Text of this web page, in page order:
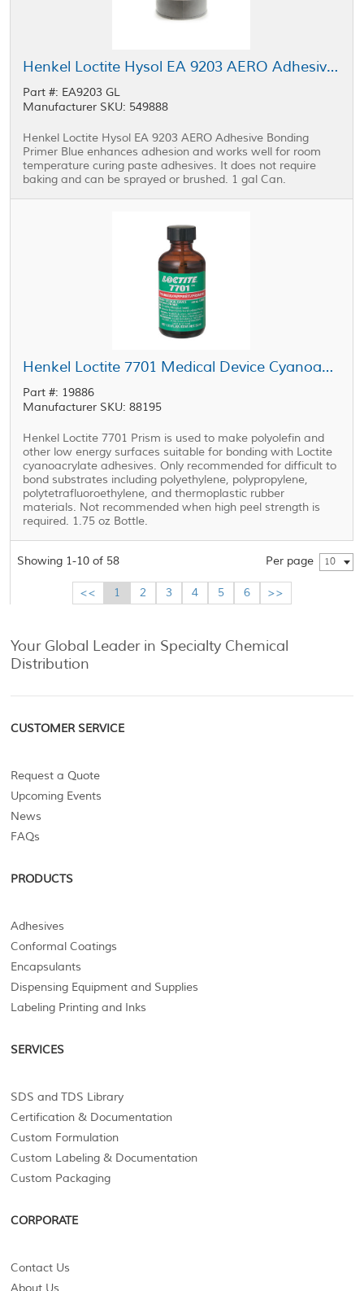
Henkel Loctite Hysol EA 9203 AERO Adhesive Bonding Primer Blue 1 gal Can
Part #: EA9203 GL
Manufacturer SKU: 549888
Henkel Loctite Hysol EA 9203 AERO Adhesive Bonding
Primer Blue enhances adhesion and works well for room
temperature curing paste adhesives. It does not require
baking and can be sprayed or brushed. 1 gal Can.
Henkel Loctite 7701 Medical Device Cyanoacrylate Primer Clear 1.75 oz Bottle
Part #: 19886
Manufacturer SKU: 88195
Henkel Loctite 7701 Prism is used to make polyolefin and
other low energy surfaces suitable for bonding with Loctite
cyanoacrylate adhesives. Only recommended for difficult to
bond substrates including polyethylene, polypropylene,
polytetrafluoroethylene, and thermoplastic rubber
materials. Not recommended when high peel strength is
required. 1.75 oz Bottle.
Showing 1-10 of 58 Per page 10
<< 1 2 3 4 5 6 >>
Your Global Leader in Specialty Chemical
Distribution
CUSTOMER SERVICE
Request a Quote
Upcoming Events
News
FAQs
PRODUCTS
Adhesives
Conformal Coatings
Encapsulants
Dispensing Equipment and Supplies
Labeling Printing and Inks
SERVICES
SDS and TDS Library
Certification & Documentation
Custom Formulation
Custom Labeling & Documentation
Custom Packaging
CORPORATE
Contact Us
About Us